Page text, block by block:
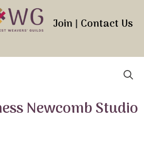
Join | Contact Us
Newcomb Studio